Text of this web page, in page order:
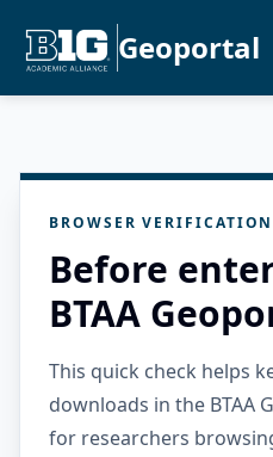
Geoportal
BROWSER VERIFICATION
Before
BTAA
This quick check helps
downloads in the BTAA
for researchers